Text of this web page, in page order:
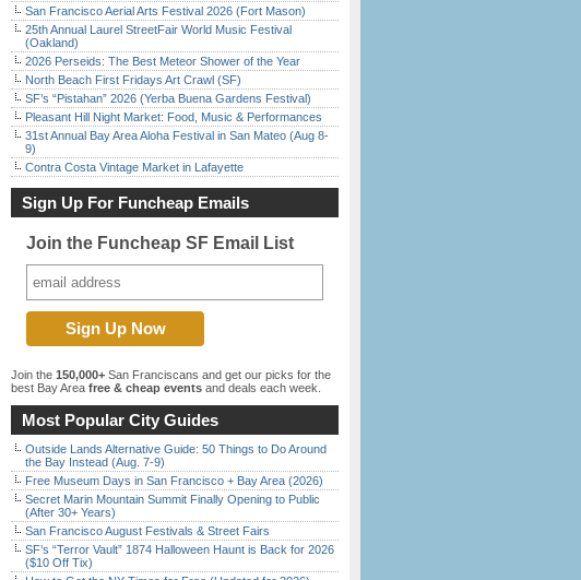
San Francisco Aerial Arts Festival 2026 (Fort Mason)
25th Annual Laurel StreetFair World Music Festival
(Oakland)
2026 Perseids: The Best Meteor Shower of the Year
North Beach First Fridays Art Crawl (SF)
SF’s “Pistahan” 2026 (Yerba Buena Gardens Festival)
Pleasant Hill Night Market: Food, Music & Performances
31st Annual Bay Area Aloha Festival in San Mateo (Aug 8-
9)
Contra Costa Vintage Market in Lafayette
Sign Up For Funcheap Emails
Join the Funcheap SF Email List
Join the 150,000+ San Franciscans and get our picks for the
best Bay Area free & cheap events and deals each week.
Most Popular City Guides
Outside Lands Alternative Guide: 50 Things to Do Around
the Bay Instead (Aug. 7-9)
Free Museum Days in San Francisco + Bay Area (2026)
Secret Marin Mountain Summit Finally Opening to Public
(After 30+ Years)
San Francisco August Festivals & Street Fairs
SF’s “Terror Vault” 1874 Halloween Haunt is Back for 2026
($10 Off Tix)